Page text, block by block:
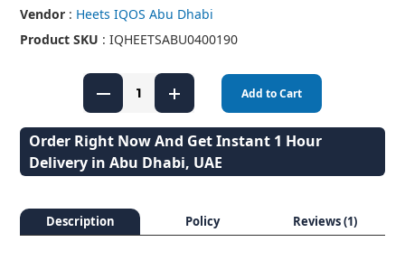
Vendor : Heets IQOS Abu Dhabi
Product SKU : IQHEETSABU0400190
Add to Cart
Order Right Now And Get Instant 1 Hour
Delivery in Abu Dhabi, UAE
Description Policy Reviews (1)